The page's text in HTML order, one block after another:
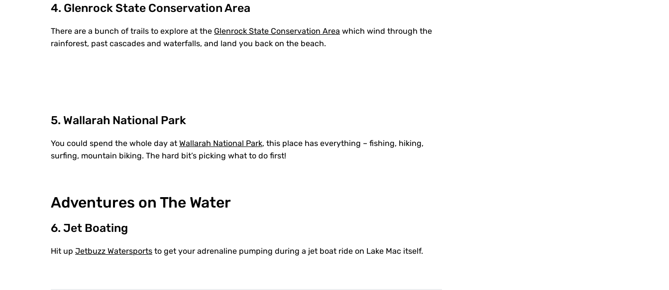
4. Glenrock State Conservation Area
There are a bunch of trails to explore at the Glenrock State Conservation Area which wind through the
rainforest, past cascades and waterfalls, and land you back on the beach.
5. Wallarah National Park
You could spend the whole day at Wallarah National Park, this place has everything – fishing, hiking,
surfing, mountain biking. The hard bit’s picking what to do first!
Adventures on The Water
6. Jet Boating
Hit up Jetbuzz Watersports to get your adrenaline pumping during a jet boat ride on Lake Mac itself.